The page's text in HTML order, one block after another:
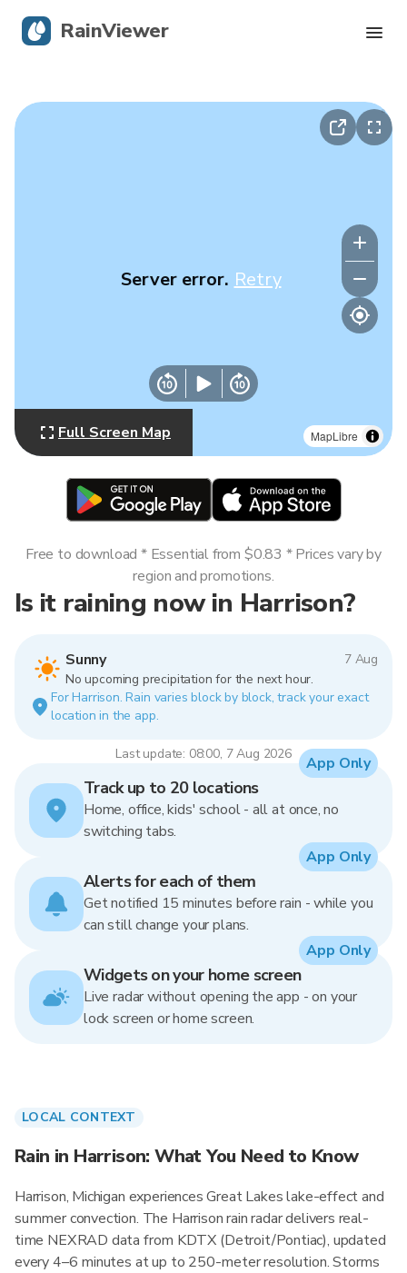
MapLibre
Server error. Retry
Full Screen Map
Is it raining now in Harrison?
Sunny
7 Aug
No upcoming precipitation for the next hour.
For Harrison. Rain varies block by block, track your exact
location in the app.
Last update: 08:00, 7 Aug 2026
Free to download * Essential from $0.83 * Prices vary by
region and promotions.
Track up to 20 locations
Home, office, kids' school - all at once, no
switching tabs.
App Only
Alerts for each of them
Get notified 15 minutes before rain - while you
can still change your plans.
App Only
Widgets on your home screen
Live radar without opening the app - on your
lock screen or home screen.
App Only
LOCAL CONTEXT
Rain in Harrison: What You Need to Know
Harrison, Michigan experiences Great Lakes lake-effect and
summer convection. The Harrison rain radar delivers real-
time NEXRAD data from KDTX (Detroit/Pontiac), updated
every 4–6 minutes at up to 250-meter resolution. Storms
RainViewer